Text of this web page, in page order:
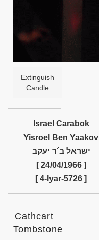
Extinguish
Candle
Israel Carabok
Yisroel Ben Yaakov
ישראל ב´ר יעקב
[ 24/04/1966 ]
[ 4-Iyar-5726 ]
Cathcart
Tombstone